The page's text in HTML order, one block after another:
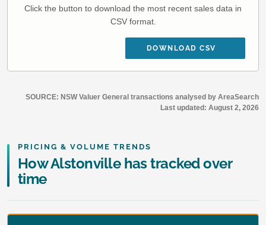
Click the button to download the most recent sales data in
CSV format.
DOWNLOAD CSV
SOURCE: NSW Valuer General transactions analysed by AreaSearch
Last updated: August 2, 2026
PRICING & VOLUME TRENDS
How Alstonville has tracked over
time